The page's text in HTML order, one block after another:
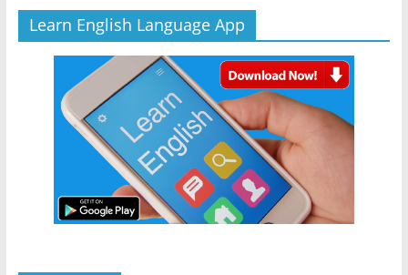
Learn English Language App